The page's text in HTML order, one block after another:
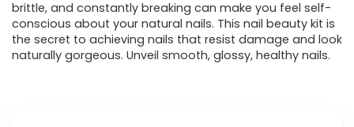
brittle, and constantly breaking can make you feel self-
conscious about your natural nails. This nail beauty kit is
the secret to achieving nails that resist damage and look
naturally gorgeous. Unveil smooth, glossy, healthy nails.